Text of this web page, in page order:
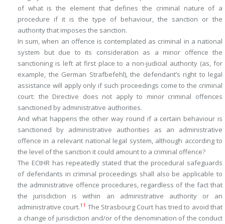
of what is the element that defines the criminal nature of a
procedure if it is the type of behaviour, the sanction or the
authority that imposes the sanction.
In sum, when an offence is contemplated as criminal in a national
system but due to its consideration as a minor offence the
sanctioning is left at first place to a non-judicial authority (as, for
example, the German Strafbefehl), the defendant’s right to legal
assistance will apply only if such proceedings come to the criminal
court: the Directive does not apply to minor criminal offences
sanctioned by administrative authorities.
And what happens the other way round if a certain behaviour is
sanctioned by administrative authorities as an administrative
offence in a relevant national legal system, although according to
the level of the sanction it could amount to a criminal offence?
The ECtHR has repeatedly stated that the procedural safeguards
of defendants in criminal proceedings shall also be applicable to
the administrative offence procedures, regardless of the fact that
the jurisdiction is within an administrative authority or an
administrative court.11 The Strasbourg Court has tried to avoid that
a change of jurisdiction and/or of the denomination of the conduct